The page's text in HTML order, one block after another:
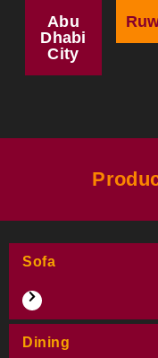
Abu
Dhabi
City
Sofa
Dining